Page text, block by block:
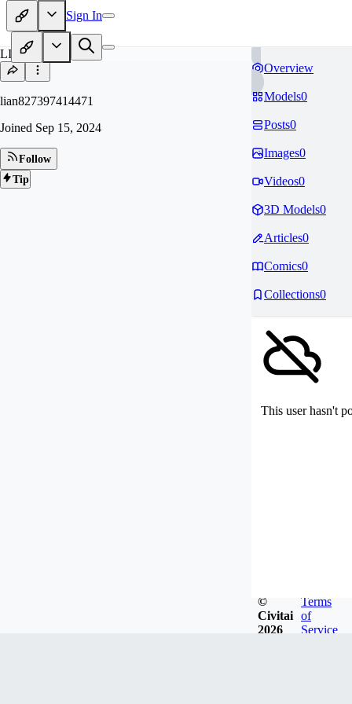
Sign In
LI
lian827397414471
Joined Sep 15, 2024
Follow
Tip
Overview
Models0
Posts0
Images0
Videos0
3D Models0
Articles0
Comics0
Collections0
This user hasn't
©
Civitai
2026
Terms
of
Service